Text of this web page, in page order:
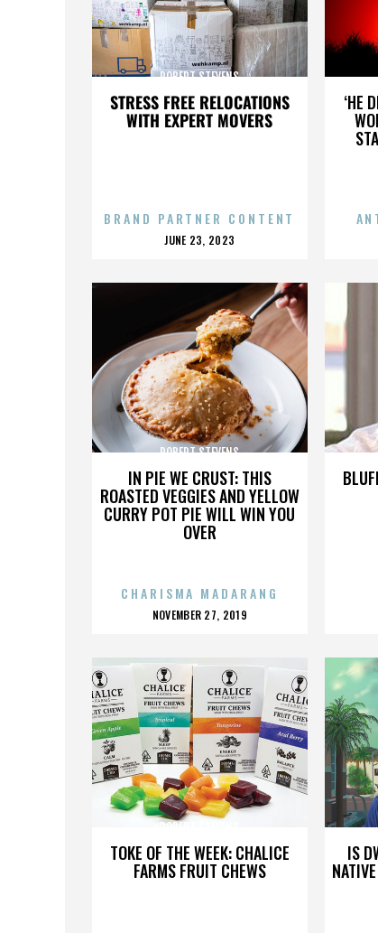
STRESS FREE RELOCATIONS
WITH EXPERT MOVERS
ROBERT STEVENS
BRAND PARTNER CONTENT
POSTED
JUNE 23, 2023
‘HE
IN PIE WE CRUST: THIS
ROASTED VEGGIES AND YELLOW
CURRY POT PIE WILL WIN YOU
OVER
ROBERT STEVENS
CHARISMA MADARANG
POSTED
NOVEMBER 27, 2019
TOKE OF THE WEEK: CHALICE
FARMS FRUIT CHEWS
ROBERT STEVENS
IS